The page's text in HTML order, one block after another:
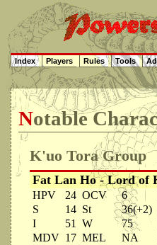
Notable
K'uo Tora Group
Fat Lan Ho - Lord of
HPV 24 OCV 6
S
14 St 36(+2)
I
51 W 75
MDV 17 MEL NA
Index Players Rules Tools